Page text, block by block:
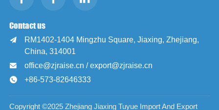
Contact us

RM1402-1404 Mingzhu Square, Jiaxing, Zhejiang,
China, 314001
 office@zjraise.cn / export@zjraise.cn
 +86-573-82646333
Copyright ©2025 Zhejiang Jiaxing Tuyue Import And Export